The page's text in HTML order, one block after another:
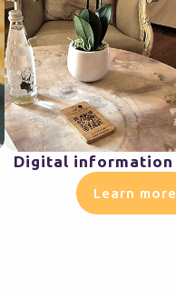
Digital information
Learn more